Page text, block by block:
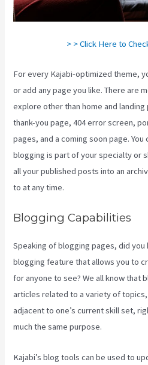
> > Click Here to
For every Kajabi-optimized theme,
or add any page you like. There are
explore other than home and
thank-you page, 404 error screen,
pages, and a coming soon page.
blogging is part of your specialty or
all your published posts into an
to at any time.
Blogging Capabilities
Speaking of blogging pages, did you
blogging feature that allows you to
for anyone to see? We all know that
articles related to a variety of
adjacent to one’s current skill set,
much the same purpose.
Kajabi’s blog tools can be used to